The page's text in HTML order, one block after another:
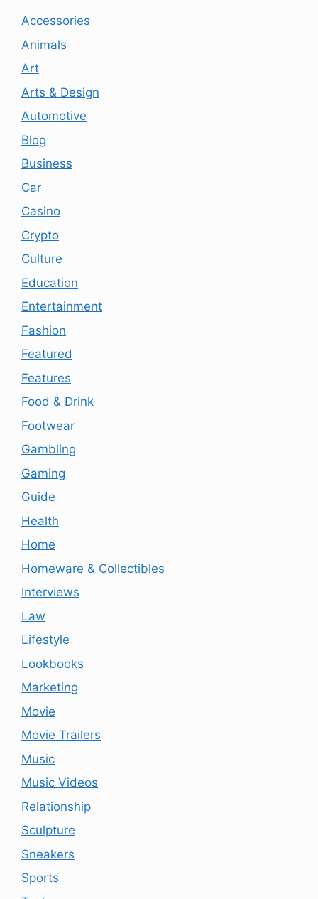
Accessories
Animals
Art
Arts & Design
Automotive
Blog
Business
Car
Casino
Crypto
Culture
Education
Entertainment
Fashion
Featured
Features
Food & Drink
Footwear
Gambling
Gaming
Guide
Health
Home
Homeware & Collectibles
Interviews
Law
Lifestyle
Lookbooks
Marketing
Movie
Movie Trailers
Music
Music Videos
Relationship
Sculpture
Sneakers
Sports